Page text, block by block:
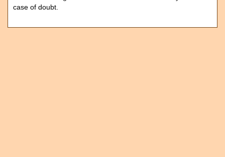
case of doubt.